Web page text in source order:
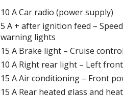
10 A Car radio (power supply)
5 A + after ignition feed –
warning lights
15 A Brake light – Cruise control
10 A Right rear light – Left
15 A Air conditioning – Front
15 A Rear heated glass and